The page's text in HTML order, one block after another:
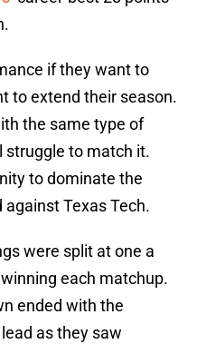
if they want to
to extend their season.
the same type of
to match it.
to dominate the
Texas Tech.
were split at one a
each matchup.
ended with the
as they saw